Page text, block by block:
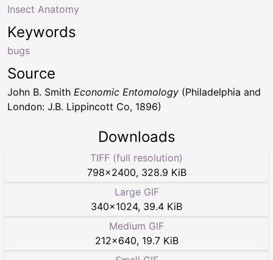
Keywords
bugs
Insect Anatomy
Source
John B. Smith Economic Entomology (Philadelphia and
London: J.B. Lippincott Co, 1896)
Downloads
TIFF (full resolution)
798×2400, 328.9 KiB
Large GIF
340×1024, 39.4 KiB
Medium GIF
212×640, 19.7 KiB